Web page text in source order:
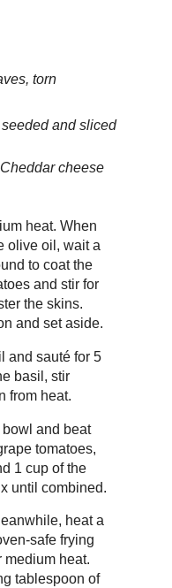
torn
and sliced
cheese
heat. When
olive oil, wait a
to coat the
and stir for
the skins.
and set aside.
and sauté for 5
basil, stir
from heat.
and beat
tomatoes,
1 cup of the
until combined.
heat a
safe frying
medium heat.
tablespoon of